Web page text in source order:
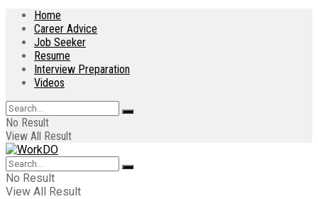
Home
Career Advice
Job Seeker
Resume
Interview Preparation
Videos
No Result
View All Result
No Result
View All Result